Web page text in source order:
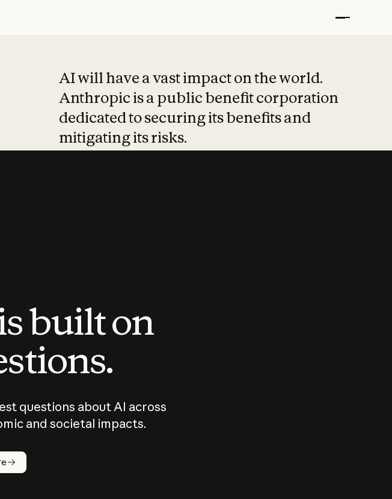
AI will have a vast impact on the world.
Anthropic is a public benefit corporation
dedicated to securing its benefits and
mitigating its risks.
built on
questions about AI across
and societal impacts.